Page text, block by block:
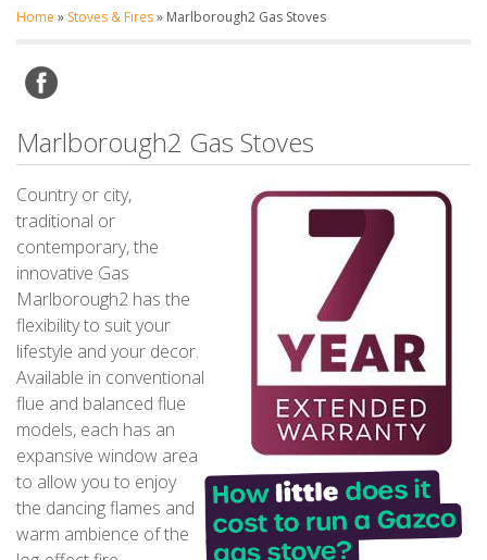
Home » Stoves & Fires» Marlborough2 Gas Stoves
Marlborough2 Gas Stoves
Country or city,
traditional or
contemporary, the
innovative Gas
Marlborough2 has the
flexibility to suit your
lifestyle and your decor.
Available in conventional
flue and balanced flue
models, each has an
expansive window area
to allow you to enjoy
the dancing flames and
warm ambience of the